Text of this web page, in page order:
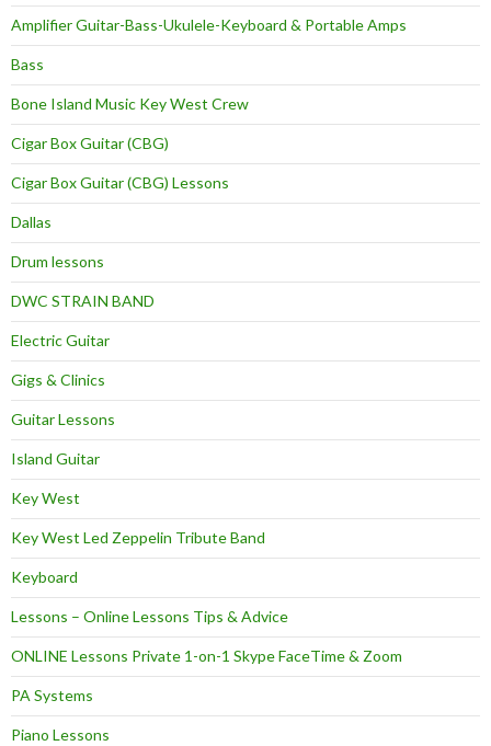
Amplifier Guitar-Bass-Ukulele-Keyboard & Portable Amps
Bass
Bone Island Music Key West Crew
Cigar Box Guitar (CBG)
Cigar Box Guitar (CBG) Lessons
Dallas
Drum lessons
DWC STRAIN BAND
Electric Guitar
Gigs & Clinics
Guitar Lessons
Island Guitar
Key West
Key West Led Zeppelin Tribute Band
Keyboard
Lessons – Online Lessons Tips & Advice
ONLINE Lessons Private 1-on-1 Skype FaceTime & Zoom
PA Systems
Piano Lessons